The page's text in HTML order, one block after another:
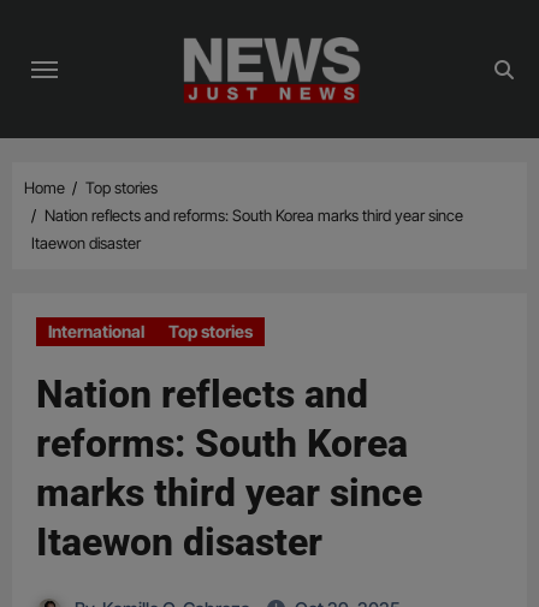
content
Home
Top stories
Nation reflects and reforms: South Korea marks third year since
Itaewon disaster
International Top stories
Nation reflects and
reforms: South Korea
marks third year since
Itaewon disaster